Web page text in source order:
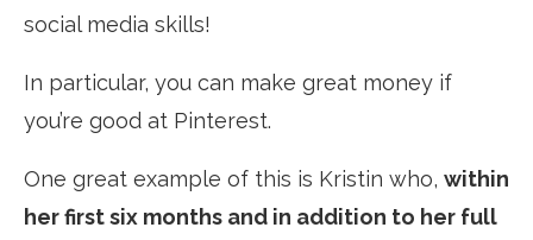
social media skills!
In particular, you can make great money if
you’re good at Pinterest.
One great example of this is Kristin who, within
her first six months and in addition to her full